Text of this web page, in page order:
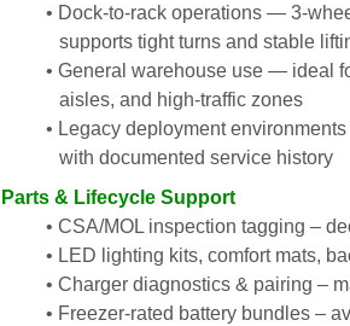
Dock-to-rack operations — 3-
supports tight turns and stable
General warehouse use — ideal
aisles, and high-traffic zones
Legacy deployment
with documented service history
Parts & Lifecycle Support
CSA/MOL inspection tagging –
LED lighting kits, comfort mats,
Charger diagnostics & pairing –
Freezer-rated battery bundles –